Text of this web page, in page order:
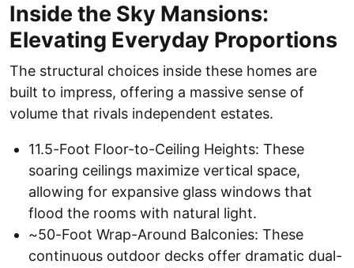
Inside the Sky Mansions:
Elevating Everyday Proportions
The structural choices inside these homes are
built to impress, offering a massive sense of
volume that rivals independent estates.
11.5-Foot Floor-to-Ceiling Heights: These
soaring ceilings maximize vertical space,
allowing for expansive glass windows that
flood the rooms with natural light.
~50-Foot Wrap-Around Balconies: These
continuous outdoor decks offer dramatic dual-